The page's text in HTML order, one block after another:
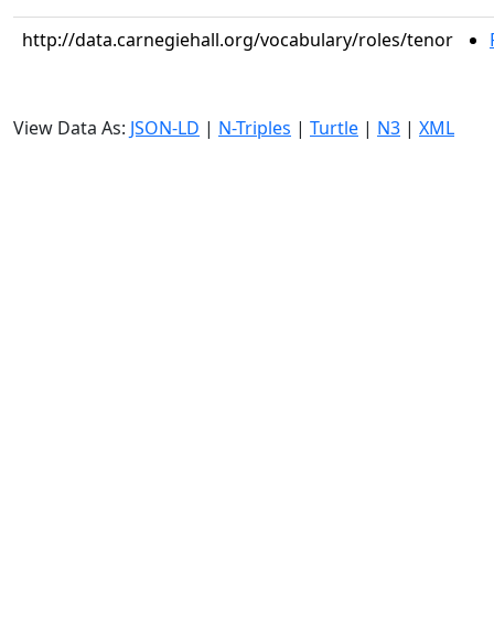
http://data.carnegiehall.org/vocabulary/roles/tenor
View Data As: JSON-LD | N-Triples | Turtle | N3 | XML